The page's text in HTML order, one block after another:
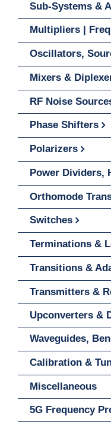
Sub-Systems &
Multipliers |
Oscillators,
Mixers &
RF Noise
Phase Shifters
Polarizers
Power Dividers,
Orthomode
Switches
Terminations &
Transitions &
Transmitters &
Upconverters &
Waveguides,
Calibration &
Miscellaneous
5G Frequency